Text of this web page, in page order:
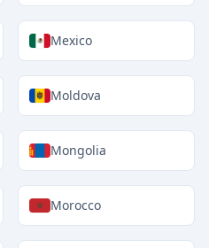
Mexico
Moldova
Mongolia
Morocco